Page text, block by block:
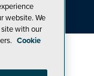
website. We
with our
Cookie